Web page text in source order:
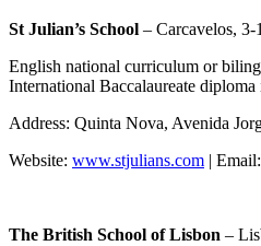
St Julian’s School – Carcavelos, 3-
English national curriculum or
International Baccalaureate
Address: Quinta Nova, Avenida
Website: www.stjulians.com | Email:
The British School of Lisbon –